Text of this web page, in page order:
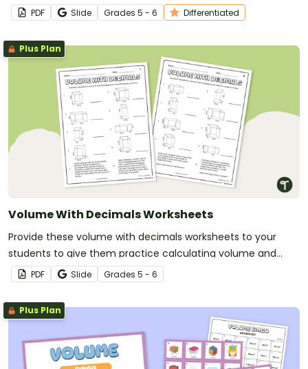
problems.
PDF Slide Grades 5 - 6 Differentiated
Plus Plan
Volume With Decimals Worksheets
Provide these volume with decimals worksheets to your
students to give them practice calculating volume and
multiplying decimals.
PDF Slide Grades 5 - 6
Plus Plan